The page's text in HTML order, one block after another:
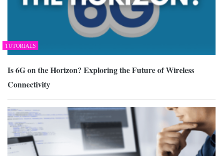
TUTORIALS
Is 6G on the Horizon? Exploring the Future of Wireless
Connectivity